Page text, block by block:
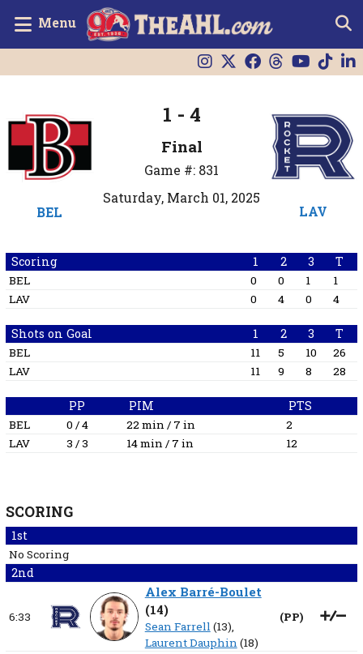
Menu
BEL
1 - 4
Final
Game #: 831
Saturday, March 01, 2025
LAV
Scoring 1 2 3 T
BEL 0 0 1
1
LAV
0 4 0 4
Shots on Goal 1 2 3 T
BEL 11 5 10
26
LAV
11 9 8 28
PP PIM PTS
BEL 0 / 4 22 min / 7 in
2
LAV
3 / 3 14 min / 7 in 12
SCORING
1st
No Scoring
2nd
6:33
Alex Barré-Boulet
(14)
Sean Farrell(13),
Laurent Dauphin(18)
(PP)